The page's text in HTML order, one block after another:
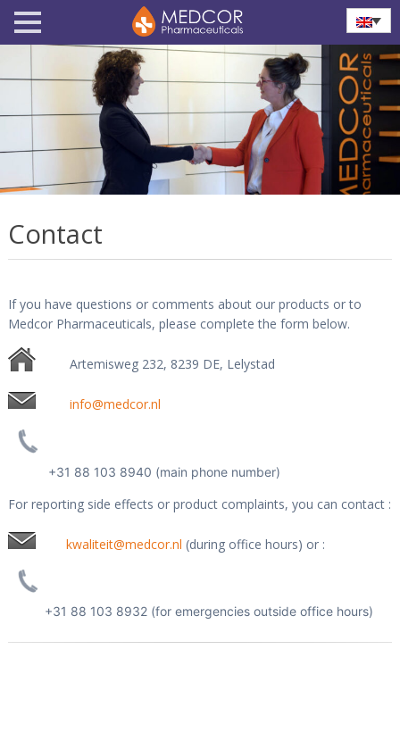
Contact
If you have questions or comments about our products or to
Medcor Pharmaceuticals, please complete the form below.
Artemisweg 232, 8239 DE, Lelystad
info@medcor.nl
+31 88 103 8940 (main phone number)
For reporting side effects or product complaints, you can contact :
kwaliteit@medcor.nl (during office hours) or :
+31 88 103 8932 (for emergencies outside office hours)